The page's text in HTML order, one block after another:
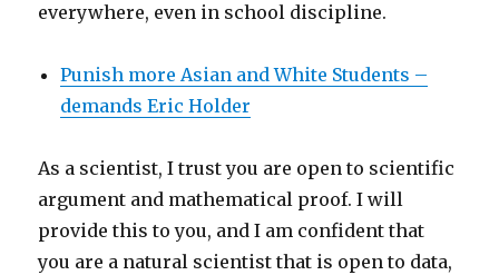
everywhere, even in school discipline.
Punish more Asian and White Students –
demands Eric Holder
As a scientist, I trust you are open to scientific
argument and mathematical proof. I will
provide this to you, and I am confident that
you are a natural scientist that is open to data,